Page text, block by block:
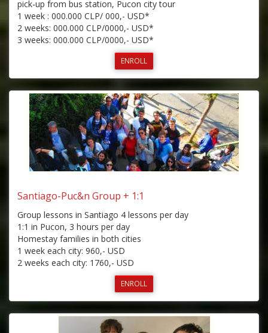
pick-up from bus station, Pucon city tour
1 week : 000.000 CLP/ 000,- USD*
2 weeks: 000.000 CLP/0000,- USD*
3 weeks: 000.000 CLP/0000,- USD*
ENROLL
Santiago-Puc&n Group + 1:1
Group lessons in Santiago 4 lessons per day
1:1 in Pucon, 3 hours per day
Homestay families in both cities
1 week each city: 960,- USD
2 weeks each city: 1760,- USD
ENROLL